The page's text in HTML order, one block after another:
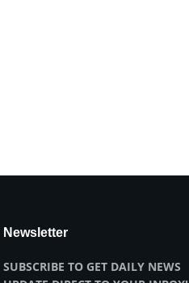
Newsletter
SUBSCRIBE TO GET DAILY NEWS